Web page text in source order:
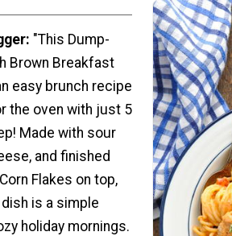
"This Dump-
Brown Breakfast
easy brunch recipe
the oven with just 5
Made with sour
and finished
Flakes on top,
is a simple
holiday mornings.